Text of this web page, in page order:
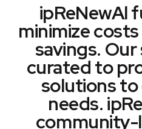
ipReNewAl
minimize
savings.
curated to
solutions
needs.
community-